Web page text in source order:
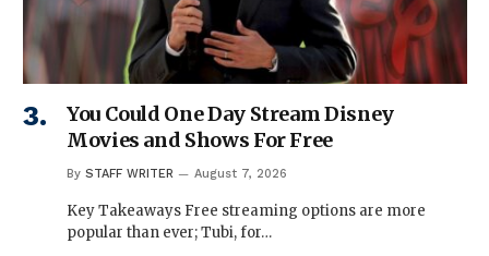
You Could One Day Stream Disney
Movies and Shows For Free
By STAFF WRITER August 7, 2026
Key Takeaways Free streaming options are more
popular than ever; Tubi, for…